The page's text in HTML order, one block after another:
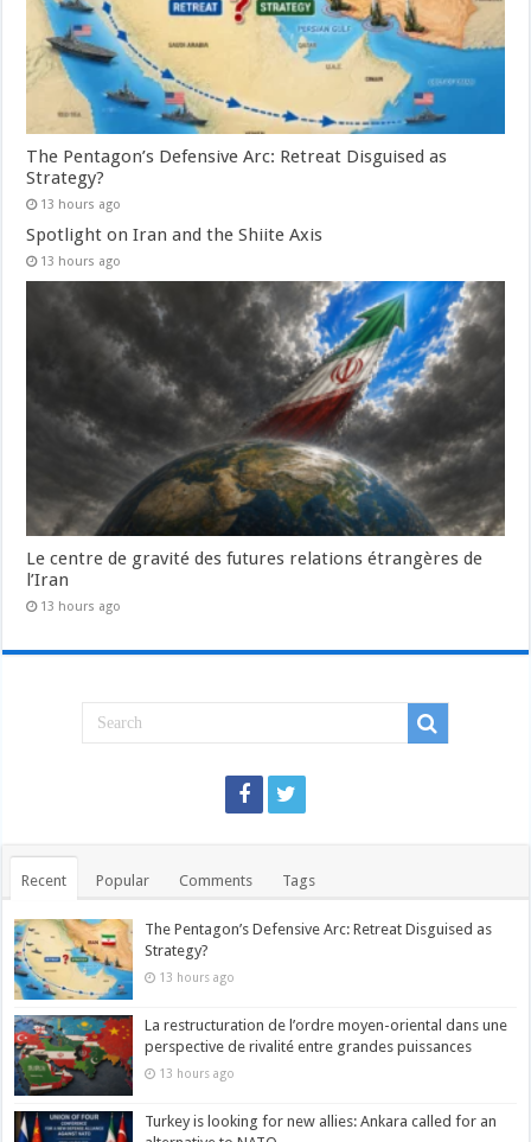
The Pentagon’s Defensive Arc: Retreat Disguised as
Strategy?
13 hours ago
Spotlight on Iran and the Shiite Axis
13 hours ago
Le centre de gravité des futures relations étrangères de
l’Iran
13 hours ago
Recent Popular Comments Tags
The Pentagon’s Defensive Arc: Retreat Disguised as
Strategy?
13 hours ago
La restructuration de l’ordre moyen-oriental dans une
perspective de rivalité entre grandes puissances
13 hours ago
Turkey is looking for new allies: Ankara called for an